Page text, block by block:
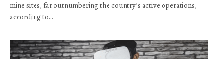
mine sites, far outnumbering the country’s active operations,
according to…